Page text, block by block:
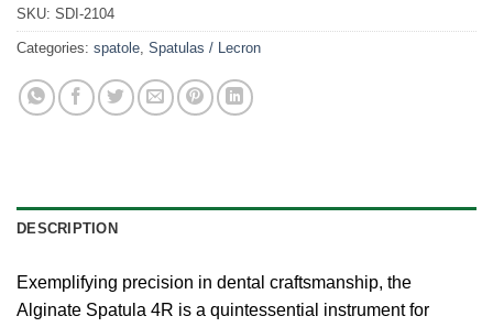
SKU: SDI-2104
Categories: spatole, Spatulas / Lecron
DESCRIPTION
Exemplifying precision in dental craftsmanship, the
Alginate Spatula 4R is a quintessential instrument for